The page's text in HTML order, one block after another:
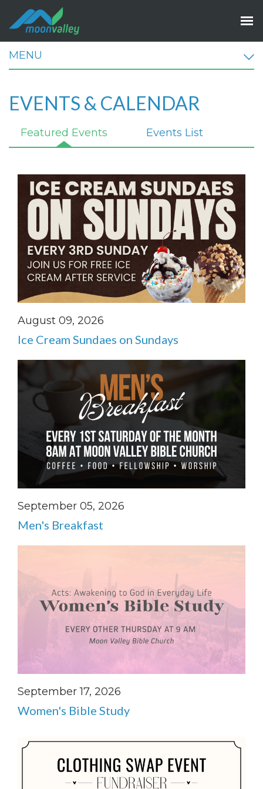
MENU
EVENTS & CALENDAR
Featured Events Events List
August 09, 2026
Ice Cream Sundaes on Sundays
September 05, 2026
Men's Breakfast
September 17, 2026
Women's Bible Study